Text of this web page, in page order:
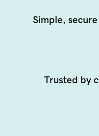
Simple,
Trusted by